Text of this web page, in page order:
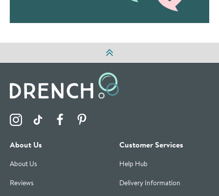
Visit the Drench Instagram Profile
Visit the Drench TikTok Profile
Visit the Drench Facebook Profile
About Us
About Us
Reviews
Customer Services
Help Hub
Delivery Information